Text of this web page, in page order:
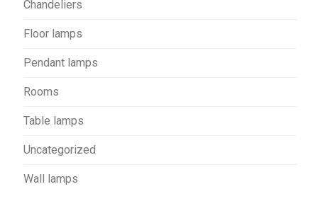
Chandeliers
Floor lamps
Pendant lamps
Rooms
Table lamps
Uncategorized
Wall lamps